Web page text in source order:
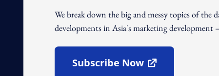
We break down the big and messy topics of
developments in Asia's marketing development
Subscribe Now
Open In New Window